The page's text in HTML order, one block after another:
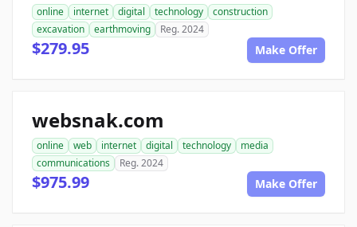
online internet digital technology
construction
excavation
earthmoving Reg. 2024
$279.95 Make Offer
websnak.com
online web internet digital technology
media
communications
Reg. 2024
$975.99 Make Offer